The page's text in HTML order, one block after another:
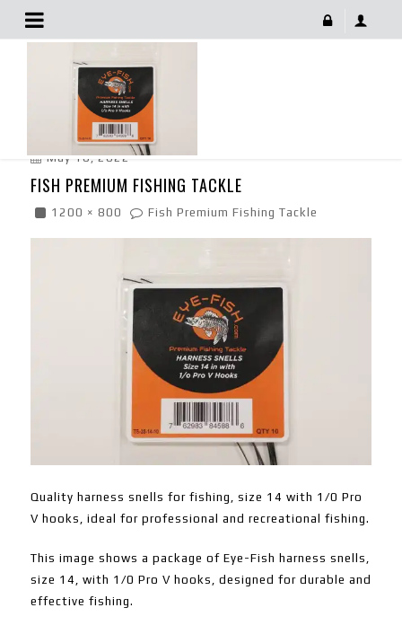
Fish Premium Fishing Tackle
May 10, 2022
FISH PREMIUM FISHING TACKLE
1200 × 800 Fish Premium Fishing Tackle
Quality harness snells for fishing, size 14 with 1/0 Pro
V hooks, ideal for professional and recreational fishing.
This image shows a package of Eye-Fish harness snells,
size 14, with 1/0 Pro V hooks, designed for durable and
effective fishing.